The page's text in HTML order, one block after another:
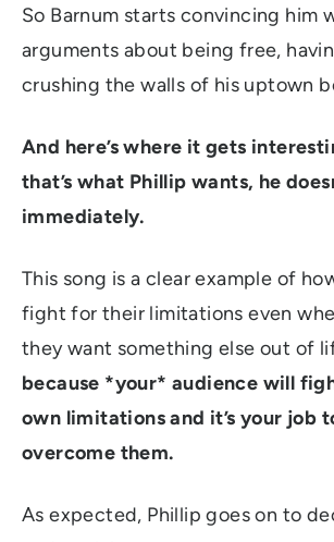
So Barnum starts convincing him
arguments about being free,
crushing the walls of his uptown
And here’s where it gets
that’s what Phillip wants, he
immediately.
This song is a clear example of
fight for their limitations even
they want something else out of
because *your* audience will
own limitations and it’s your job
overcome them.
As expected, Phillip goes on to